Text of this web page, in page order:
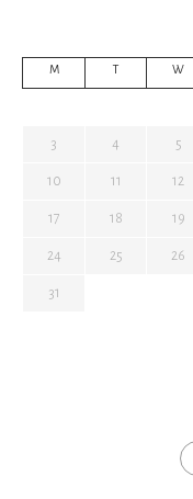
M T W
3 4 5
10 11 12
17 18 19
24 25 26
31